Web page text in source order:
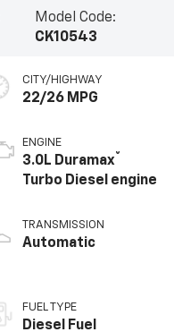
Model Code:
CK10543
CITY/HIGHWAY
22/26 MPG
ENGINE
3.0L Duramax®
Turbo Diesel engine
TRANSMISSION
Automatic
FUEL TYPE
Diesel Fuel